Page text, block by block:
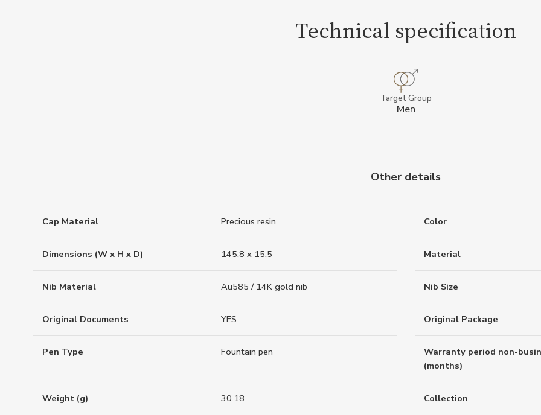
Technical specification
Target Group
Men
Other details
Cap Material Precious resin Color
Dimensions (W x H x D) 145,8 x 15,5 Material
Nib Material Au585 / 14K gold nib Nib Size
Original Documents YES Original Package
Pen Type Fountain pen
Warranty period non-
(months)
Weight (g) 30.18 Collection